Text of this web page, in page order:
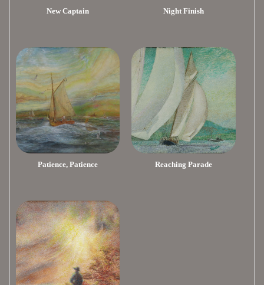
New Captain Night Finish
Patience, Patience Reaching Parade